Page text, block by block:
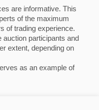
are informative. This
of the maximum
of trading experience.
auction participants and
extent, depending on
as an example of